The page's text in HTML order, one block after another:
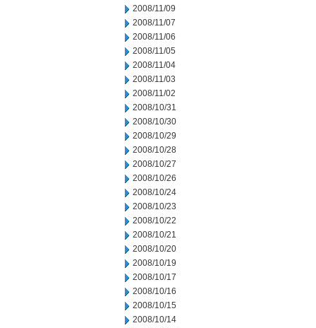
2008/11/09
2008/11/07
2008/11/06
2008/11/05
2008/11/04
2008/11/03
2008/11/02
2008/10/31
2008/10/30
2008/10/29
2008/10/28
2008/10/27
2008/10/26
2008/10/24
2008/10/23
2008/10/22
2008/10/21
2008/10/20
2008/10/19
2008/10/17
2008/10/16
2008/10/15
2008/10/14